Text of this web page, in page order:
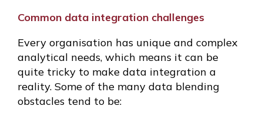
Common data integration challenges
Every organisation has unique and complex
analytical needs, which means it can be
quite tricky to make data integration a
reality. Some of the many data blending
obstacles tend to be: